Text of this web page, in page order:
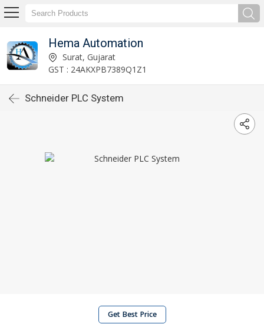
Hema Automation
Surat, Gujarat
GST : 24AKXPB7389Q1Z1
Schneider PLC System
Get Best Price